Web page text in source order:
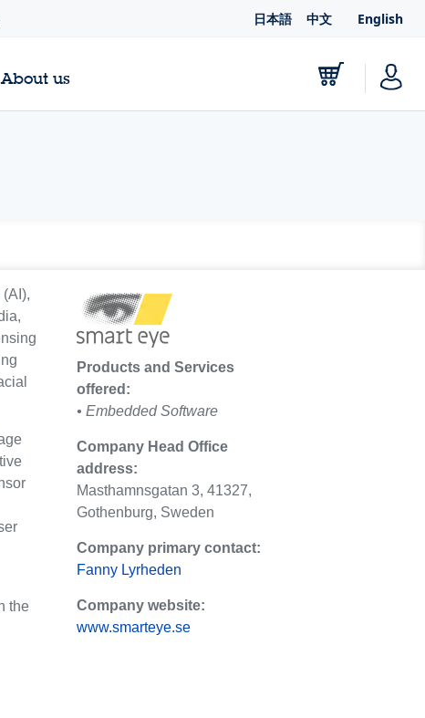
日本語 中文 English
About us
the
Products and Services
offered:
• Embedded Software
Company Head Office
address:
Masthamnsgatan 3, 41327,
Gothenburg, Sweden
Company primary contact:
Fanny Lyrheden
Company website:
www.smarteye.se